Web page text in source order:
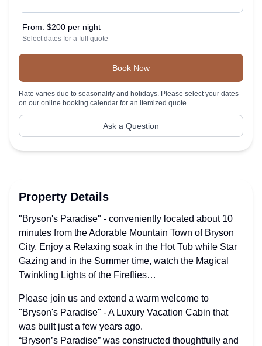
From: $200 per night
Select dates for a full quote
Book Now
Rate varies due to seasonality and holidays. Please select your dates
on our online booking calendar for an itemized quote.
Ask a Question
Property Details
"Bryson's Paradise" - conveniently located about 10
minutes from the Adorable Mountain Town of Bryson
City. Enjoy a Relaxing soak in the Hot Tub while Star
Gazing and in the Summer time, watch the Magical
Twinkling Lights of the Fireflies…
Please join us and extend a warm welcome to
"Bryson's Paradise" - A Luxury Vacation Cabin that
was built just a few years ago.
“Bryson’s Paradise” was constructed thoughtfully and